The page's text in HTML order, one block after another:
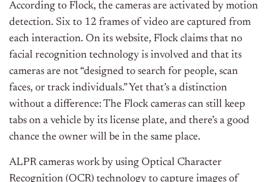
According to Flock, the cameras are activated by motion
detection. Six to 12 frames of video are captured from
each interaction. On its website, Flock claims that no
facial recognition technology is involved and that its
cameras are not “designed to search for people, scan
faces, or track individuals.” Yet that’s a distinction
without a difference: The Flock cameras can still keep
tabs on a vehicle by its license plate, and there’s a good
chance the owner will be in the same place.
ALPR cameras work by using Optical Character
Recognition (OCR) technology to capture images of